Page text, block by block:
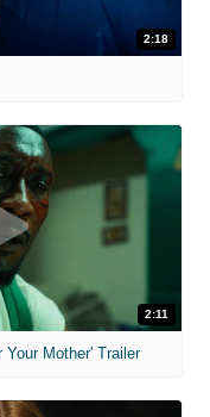
2:18
2:11
Your Mother' Trailer